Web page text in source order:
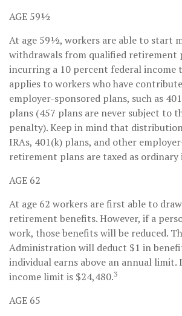
AGE 59½
At age 59½, workers are able to start
withdrawals from qualified retirement
incurring a 10 percent federal income
applies to workers who have
employer-sponsored plans, such as
plans (457 plans are never subject to
penalty). Keep in mind that
IRAs, 401(k) plans, and other
retirement plans are taxed as ordinary
AGE 62
At age 62 workers are first able to
retirement benefits. However, if a
work, those benefits will be reduced.
Administration will deduct $1 in
individual earns above an annual limit.
income limit is $24,480.3
AGE 65